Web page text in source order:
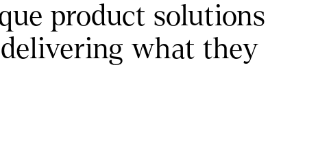
product solutions
what they